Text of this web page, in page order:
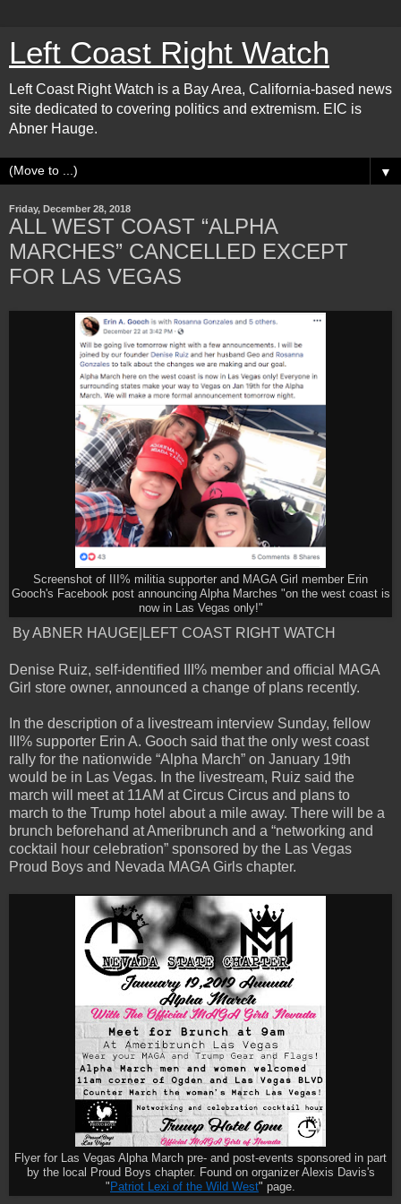
Left Coast Right Watch
Left Coast Right Watch is a Bay Area, California-based news
site dedicated to covering politics and extremism. EIC is
Abner Hauge.
▼
Friday, December 28, 2018
ALL WEST COAST “ALPHA
MARCHES” CANCELLED EXCEPT
FOR LAS VEGAS
Screenshot of III% militia supporter and MAGA Girl member Erin
Gooch's Facebook post announcing Alpha Marches "on the west coast is
now in Las Vegas only!"
By ABNER HAUGE|LEFT COAST RIGHT WATCH
Denise Ruiz, self-identified III% member and official MAGA
Girl store owner, announced a change of plans recently.
In the description of a livestream interview Sunday, fellow
III% supporter Erin A. Gooch said that the only west coast
rally for the nationwide “Alpha March” on January 19th
would be in Las Vegas. In the livestream, Ruiz said the
march will meet at 11AM at Circus Circus and plans to
march to the Trump hotel about a mile away. There will be a
brunch beforehand at Ameribrunch and a “networking and
cocktail hour celebration” sponsored by the Las Vegas
Proud Boys and Nevada MAGA Girls chapter.
Flyer for Las Vegas Alpha March pre- and post-events sponsored in part
by the local Proud Boys chapter. Found on organizer Alexis Davis's
" Patriot Lexi of the Wild West" page.